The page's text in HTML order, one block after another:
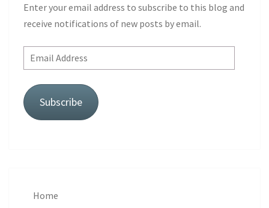
Enter your email address to subscribe to this blog and
receive notifications of new posts by email.
Email
Address
Subscribe
Home